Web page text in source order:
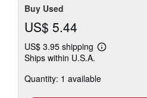
Buy Used
US$ 5.44
US$ 3.95 shipping
Learn
shipping
Ships within U.S.A.
Quantity: 1 available